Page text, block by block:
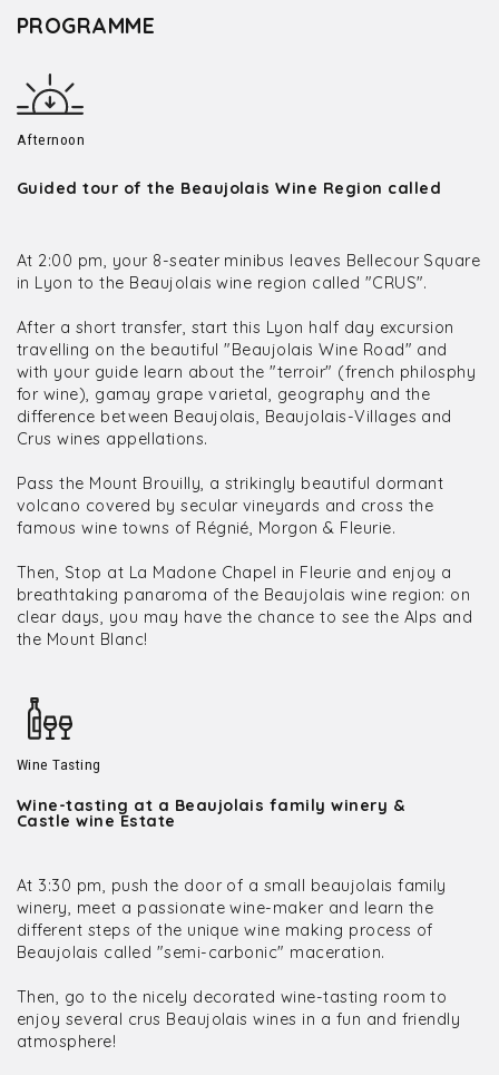
PROGRAMME
Afternoon
Guided tour of the Beaujolais Wine Region called
At 2:00 pm, your 8-seater minibus leaves Bellecour Square
in Lyon to the Beaujolais wine region called "CRUS".
After a short transfer, start this Lyon half day excursion
travelling on the beautiful "Beaujolais Wine Road" and
with your guide learn about the "terroir" (french philosphy
for wine), gamay grape varietal, geography and the
difference between Beaujolais, Beaujolais-Villages and
Crus wines appellations.
Pass the Mount Brouilly, a strikingly beautiful dormant
volcano covered by secular vineyards and cross the
famous wine towns of Régnié, Morgon & Fleurie.
Then, Stop at La Madone Chapel in Fleurie and enjoy a
breathtaking panaroma of the Beaujolais wine region: on
clear days, you may have the chance to see the Alps and
the Mount Blanc!
Wine Tasting
Wine-tasting at a Beaujolais family winery &
Castle wine Estate
At 3:30 pm, push the door of a small beaujolais family
winery, meet a passionate wine-maker and learn the
different steps of the unique wine making process of
Beaujolais called "semi-carbonic" maceration.
Then, go to the nicely decorated wine-tasting room to
enjoy several crus Beaujolais wines in a fun and friendly
atmosphere!